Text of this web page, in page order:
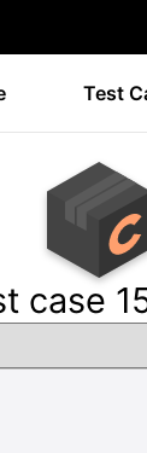
Test
case